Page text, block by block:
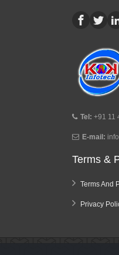
Tel: +91 11
E-mail:
Terms &
Terms And
Privacy